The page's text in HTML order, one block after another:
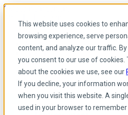
This website uses cookies to
browsing experience, serve
content, and analyze our traffic.
you consent to our use of cookies.
about the cookies we use, see our
If you decline, your information
when you visit this website. A
used in your browser to
Skip to main content
English
Arabic
English
French
Portuguese
Spanish